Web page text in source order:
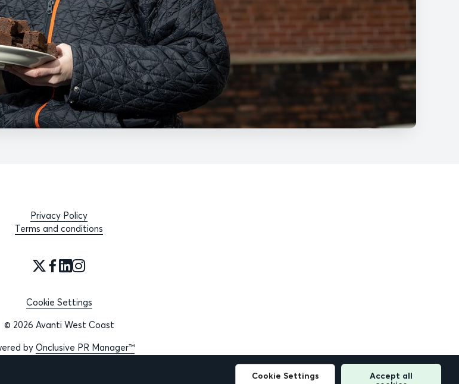
Privacy Policy
Terms and conditions
Cookie Settings
© 2026 Avanti West Coast
by Onclusive PR Manager™
Cookie Settings
Accept all